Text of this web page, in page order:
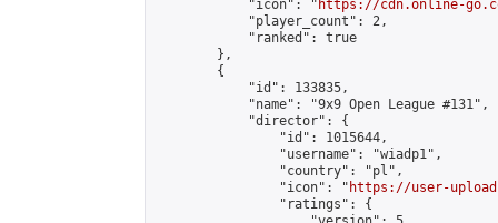
            "icon": "
https://cdn.online-
            "player_count": 2,
            "ranked": true
        },
        {
            "id": 133835,
            "name": "9x9 Open League #131",
            "director": {
                "id": 1015644,
                "username": "wiadp1",
                "country": "pl",
                "icon": "
https://user-
                "ratings": {